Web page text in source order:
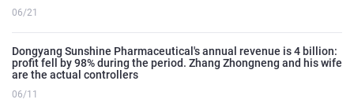
06/21
Dongyang Sunshine Pharmaceutical's annual revenue is 4 billion:
profit fell by 98% during the period. Zhang Zhongneng and his wife
are the actual controllers
06/11